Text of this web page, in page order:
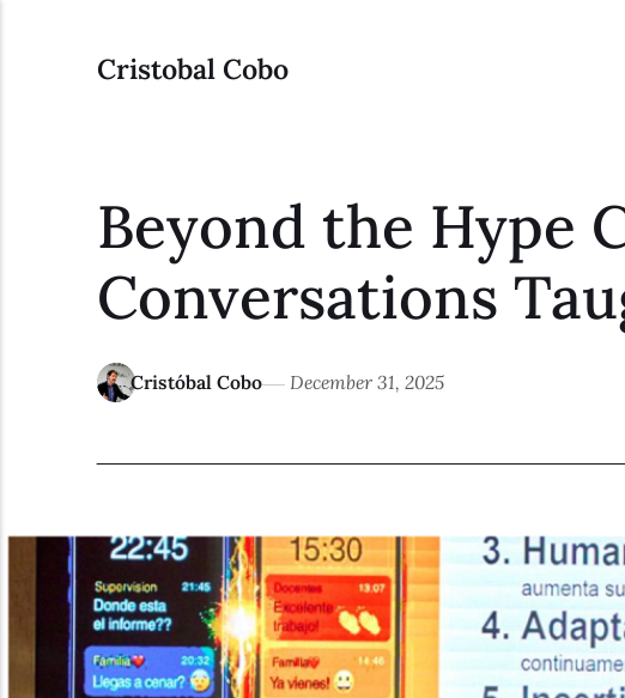
Cristobal Cobo
Beyond the Hype
Conversations
Cristóbal Cobo December 31, 2025